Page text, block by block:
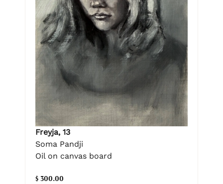
Freyja, 13
Soma Pandji
Oil on canvas board
$ 300.00